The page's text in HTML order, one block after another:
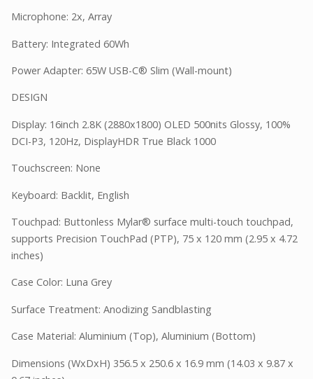
Microphone: 2x, Array
Battery: Integrated 60Wh
Power Adapter: 65W USB-C® Slim (Wall-mount)
DESIGN
Display: 16inch 2.8K (2880x1800) OLED 500nits Glossy, 100%
DCI-P3, 120Hz, DisplayHDR True Black 1000
Touchscreen: None
Keyboard: Backlit, English
Touchpad: Buttonless Mylar® surface multi-touch touchpad,
supports Precision TouchPad (PTP), 75 x 120 mm (2.95 x 4.72
inches)
Case Color: Luna Grey
Surface Treatment: Anodizing Sandblasting
Case Material: Aluminium (Top), Aluminium (Bottom)
Dimensions (WxDxH) 356.5 x 250.6 x 16.9 mm (14.03 x 9.87 x